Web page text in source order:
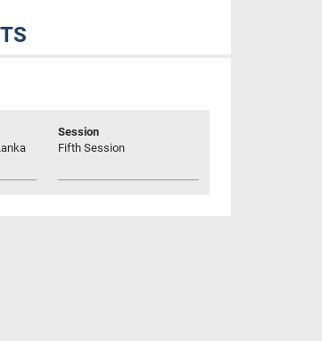
Session
Fifth Session